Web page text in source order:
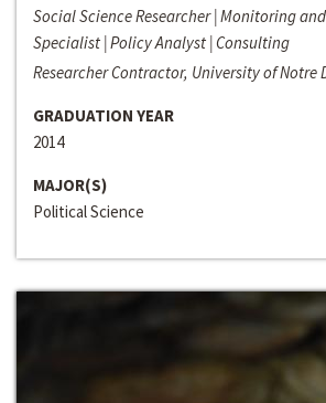
Social Science Researcher | Monitoring
Specialist | Policy Analyst | Consulting
Researcher Contractor, University of Notre
GRADUATION YEAR
2014
MAJOR(S)
Political Science